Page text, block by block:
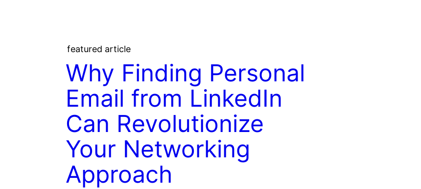
featured article
Why Finding Personal
Email from LinkedIn
Can Revolutionize
Your Networking
Approach